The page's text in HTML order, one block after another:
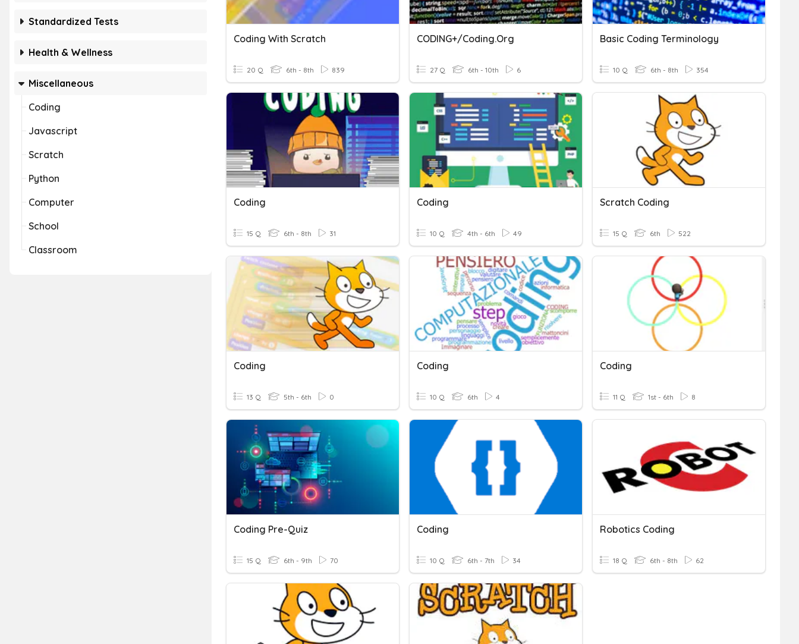
Standardized Tests
Health & Wellness
Miscellaneous
Coding
Javascript
Scratch
Python
Computer
School
Classroom
Coding With Scratch
20 Q 6th - 8th 839
CODING+/Coding.org
27 Q 6th - 10th 6
Basic Coding Terminology
10 Q 6th - 8th 354
Coding
15 Q 6th - 8th 31
Coding
10 Q 4th - 6th 49
Scratch Coding
15 Q 6th 522
Coding
13 Q 5th - 6th 0
Coding
10 Q 6th 4
Coding
11 Q 1st - 6th 8
Coding Pre-Quiz
15 Q 6th - 9th 70
Coding
10 Q 6th - 7th 34
Robotics Coding
18 Q 6th - 8th 62